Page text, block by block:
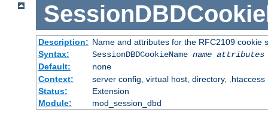
Description: Name and attributes for the RFC2109 cookie
Syntax:
SessionDBDCookieName name attributes
Default:
none
Context:
server config, virtual host, directory, .htaccess
Status:
Extension
Module:
mod_session_dbd